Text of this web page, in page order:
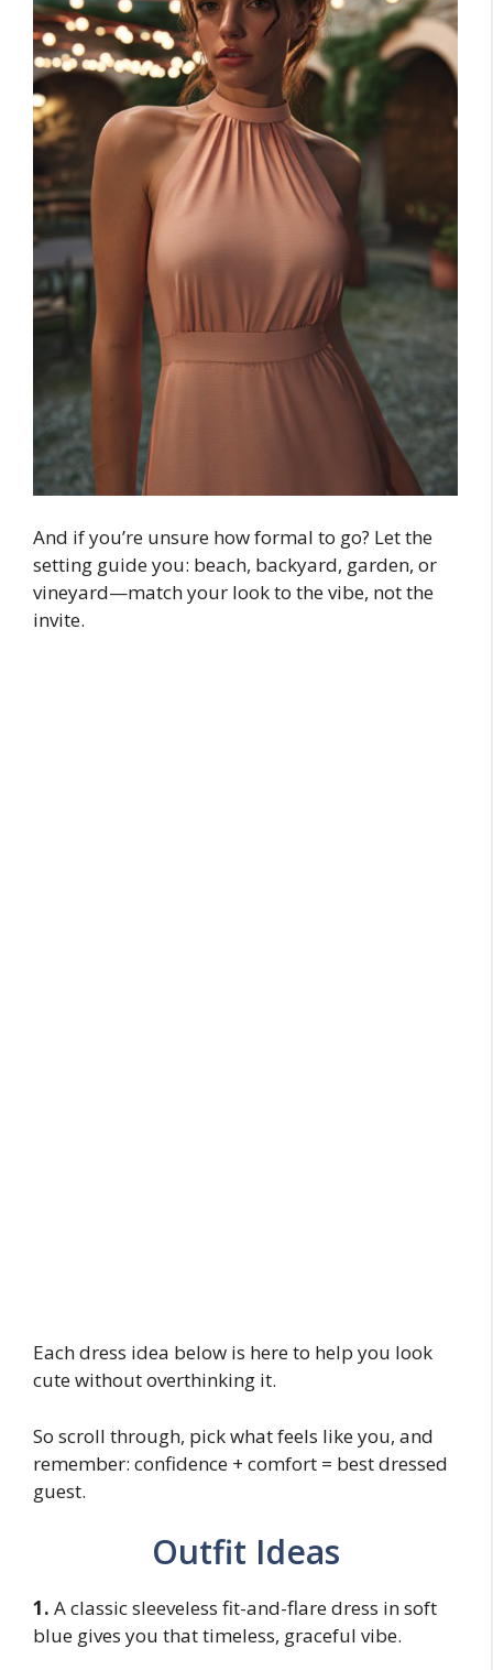
And if you’re unsure how formal to go? Let the
setting guide you: beach, backyard, garden, or
vineyard—match your look to the vibe, not the
invite.
Each dress idea below is here to help you look
cute without overthinking it.
So scroll through, pick what feels like you, and
remember: confidence + comfort = best dressed
guest.
Outfit Ideas
1. A classic sleeveless fit-and-flare dress in soft
blue gives you that timeless, graceful vibe.